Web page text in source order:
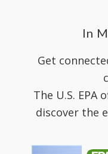
In
Get
The U.S.
discover the